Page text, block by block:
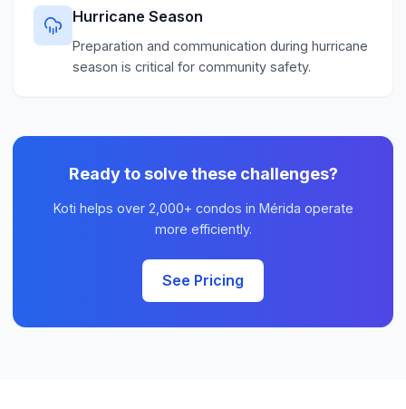
Hurricane Season
Preparation and communication during hurricane
season is critical for community safety.
Ready to solve these challenges?
Koti helps over 2,000+ condos in Mérida operate
more efficiently.
See Pricing